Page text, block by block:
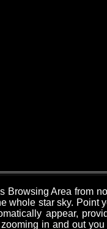
Browsing Area from
whole star sky. Point
appear,
in and out